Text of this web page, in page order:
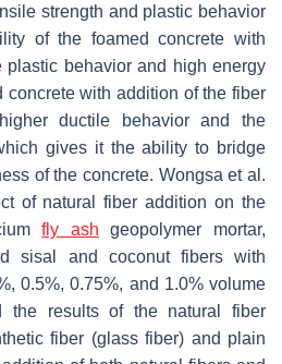
strength and plastic behavior
of the foamed concrete with
plastic behavior and high energy
concrete with addition of the fiber
ductile behavior and the
gives it the ability to bridge
of the concrete. Wongsa et al.
of natural fiber addition on the
fly ash geopolymer mortar,
sisal and coconut fibers with
0.5%, 0.75%, and 1.0% volume
the results of the natural fiber
fiber (glass fiber) and plain